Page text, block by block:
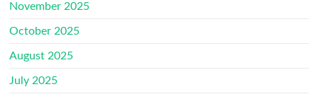
November 2025
October 2025
August 2025
July 2025